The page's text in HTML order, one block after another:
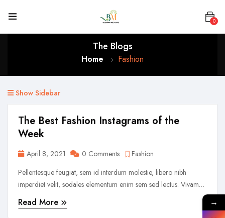
0
The Blogs
Home Fashion
Show Sidebar
The Best Fashion Instagrams of the
Week
April 8, 2021 0 Comments
Fashion
Pellentesque feugiat, sem id interdum molestie, libero nibh
imperdiet velit, sodales elementum enim sem sed lectus. Vivamus
viverra diam congue tristique pellentesque. Proin efficitur est vel
lectus ultrices rhoncus eu ut lacus. In gravida leo at justo lobortis,
Read More →